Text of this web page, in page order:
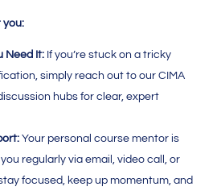
you:
Need It: If you’re stuck on a tricky
simply reach out to our CIMA
hubs for clear, expert
Your personal course mentor is
regularly via email, video call, or
focused, keep up momentum, and